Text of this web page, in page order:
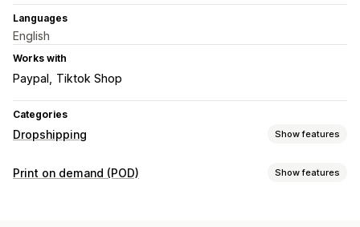
Languages
English
Works with
Paypal Tiktok Shop
Categories
Dropshipping Show features
Products you can sell
Print on demand (POD) Show features